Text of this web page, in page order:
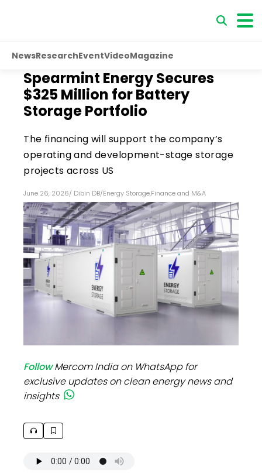
NewsResearchEventVideoMagazine
Spearmint Energy Secures
$325 Million for Battery
Storage Portfolio
The financing will support the company’s
operating and development-stage storage
projects across US
June 26, 2026/ Dibin DB/Energy Storage,Finance and M&A
FollowMercom India on WhatsApp for
exclusive updates on clean energy news and
insights